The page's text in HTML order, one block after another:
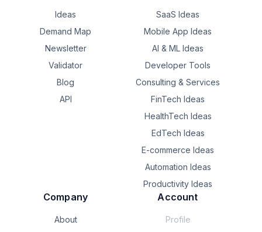
* Is this something you'd use?
* Any other use cases come to mind?
Now post your own idea! Let’s validate each other’s stuff.
(Don't worry about getting your idea stolen - most
people don’t even build their own ideas.)
Ideas
Demand Map
Newsletter
Validator
Blog
API
SaaS Ideas
Mobile App Ideas
AI & ML Ideas
Developer Tools
Consulting & Services
FinTech Ideas
HealthTech Ideas
EdTech Ideas
E-commerce Ideas
Automation Ideas
Productivity Ideas
Company
About
Account
Profile